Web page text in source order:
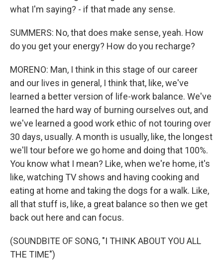
what I'm saying? - if that made any sense.
SUMMERS: No, that does make sense, yeah. How
do you get your energy? How do you recharge?
MORENO: Man, I think in this stage of our career
and our lives in general, I think that, like, we've
learned a better version of life-work balance. We've
learned the hard way of burning ourselves out, and
we've learned a good work ethic of not touring over
30 days, usually. A month is usually, like, the longest
we'll tour before we go home and doing that 100%.
You know what I mean? Like, when we're home, it's
like, watching TV shows and having cooking and
eating at home and taking the dogs for a walk. Like,
all that stuff is, like, a great balance so then we get
back out here and can focus.
(SOUNDBITE OF SONG, "I THINK ABOUT YOU ALL
THE TIME")